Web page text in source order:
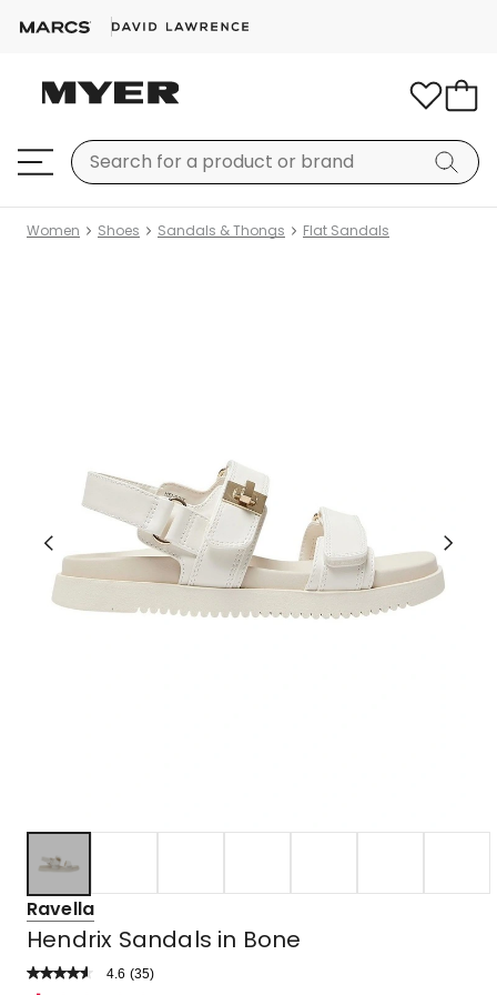
Women Shoes Sandals & Thongs Flat Sandals
Ravella
Hendrix Sandals in Bone
4.6 Read
(35)